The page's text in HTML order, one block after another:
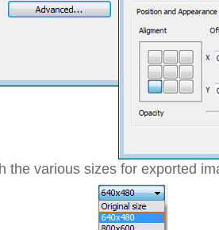
the various sizes for exported